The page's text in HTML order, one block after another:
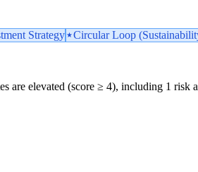
Strategy Circular Loop
are elevated (score ≥ 4), including 1 risk